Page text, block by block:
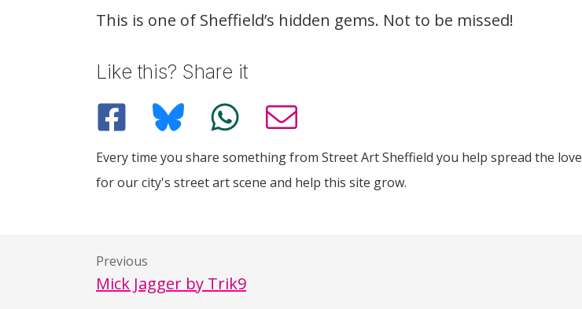
This is one of Sheffield’s hidden gems. Not to be missed!
Like this? Share it
Every time you share something from Street Art Sheffield you help spread the love
for our city's street art scene and help this site grow.
Previous
Mick Jagger by Trik9